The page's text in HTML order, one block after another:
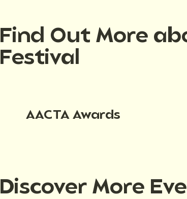
Find Out More
Festival
AACTA Awards
Discover More